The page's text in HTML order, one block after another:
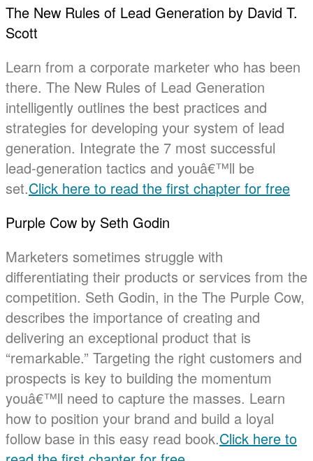
The New Rules of Lead Generation by David T.
Scott
Learn from a corporate marketer who has been
there. The New Rules of Lead Generation
intelligently outlines the best practices and
strategies for developing your system of lead
generation. Integrate the 7 most successful
lead-generation tactics and youâ€™ll be
set.Click here to read the first chapter for free
Purple Cow by Seth Godin
Marketers sometimes struggle with
differentiating their products or services from the
competition. Seth Godin, in the The Purple Cow,
describes the importance of creating and
delivering an exceptional product that is
“remarkable.” Targeting the right customers and
prospects is key to building the momentum
youâ€™ll need to capture the masses. Learn
how to position your brand and build a loyal
follow base in this easy read book.Click here to